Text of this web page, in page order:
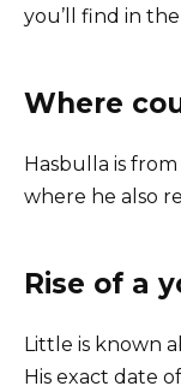
you’ll find in
Where
Hasbulla is
where he also
Rise of a
Little is known
His exact date